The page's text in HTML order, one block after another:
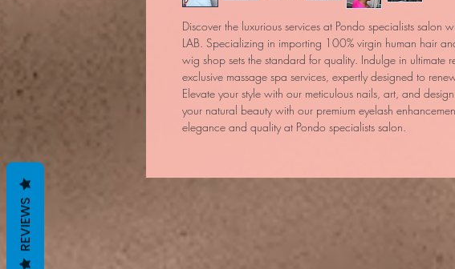
Discover the luxurious services at Pondo specialists salon
LAB. Specializing in importing 100% virgin human hair
wig shop sets the standard for quality. Indulge in ultimate
exclusive massage spa services, expertly designed to
Elevate your style with our meticulous nails, art, and
your natural beauty with our premium eyelash
elegance and quality at Pondo specialists salon.
REVIEWS